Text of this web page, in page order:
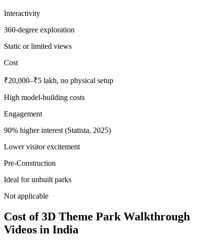
Interactivity
360-degree exploration
Static or limited views
Cost
₹20,000–₹5 lakh, no physical setup
High model-building costs
Engagement
90% higher interest (Statista, 2025)
Lower visitor excitement
Pre-Construction
Ideal for unbuilt parks
Not applicable
Cost of 3D Theme Park Walkthrough
Videos in India